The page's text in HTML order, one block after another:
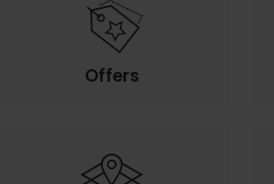
Offers